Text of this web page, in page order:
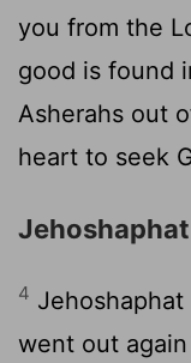
you from the
good is found
Asherahs out
heart to seek
4
went out